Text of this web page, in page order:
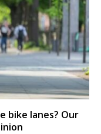
bike lanes? Our